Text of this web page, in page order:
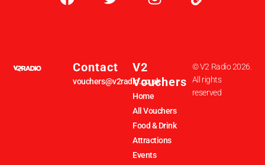
Contact
vouchers@v2radio.co.uk
V2
Vouchers
Home
All Vouchers
Food & Drink
Attractions
Events
© V2 Radio 2026.
All rights
reserved